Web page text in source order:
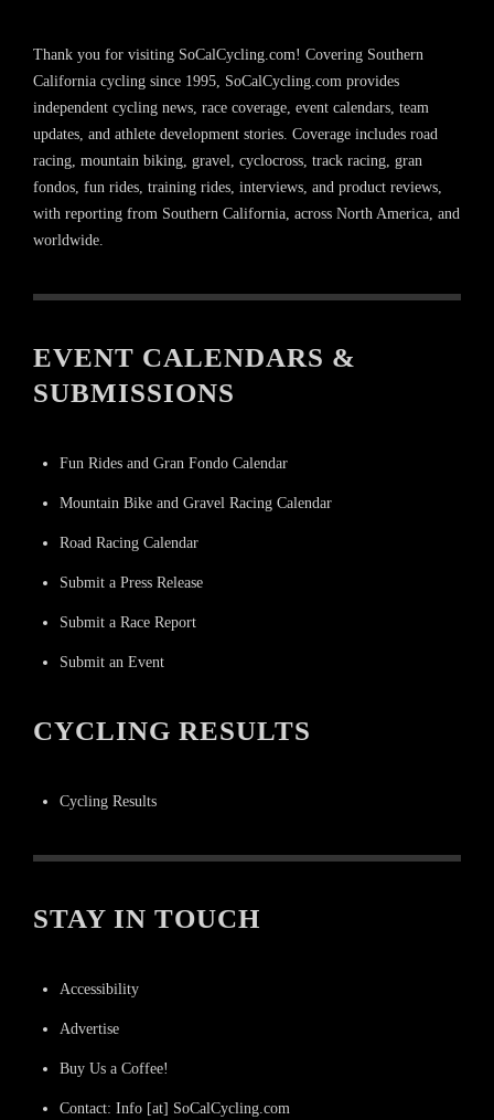
Thank you for visiting SoCalCycling.com! Covering Southern
California cycling since 1995, SoCalCycling.com provides
independent cycling news, race coverage, event calendars, team
updates, and athlete development stories. Coverage includes road
racing, mountain biking, gravel, cyclocross, track racing, gran
fondos, fun rides, training rides, interviews, and product reviews,
with reporting from Southern California, across North America, and
worldwide.
EVENT CALENDARS &
SUBMISSIONS
Fun Rides and Gran Fondo Calendar
Mountain Bike and Gravel Racing Calendar
Road Racing Calendar
Submit a Press Release
Submit a Race Report
Submit an Event
CYCLING RESULTS
Cycling Results
STAY IN TOUCH
Accessibility
Advertise
Buy Us a Coffee!
Contact: Info [at] SoCalCycling.com